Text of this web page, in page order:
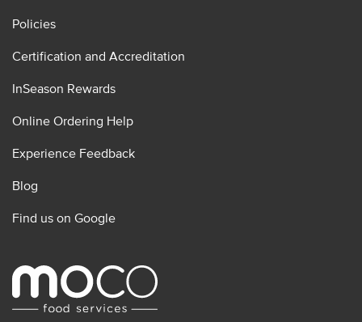
Policies
Certification and Accreditation
InSeason Rewards
Online Ordering Help
Experience Feedback
Blog
Find us on Google